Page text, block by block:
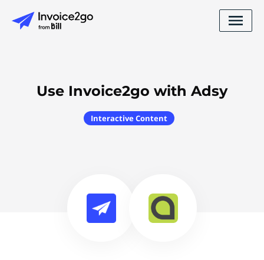
Use Invoice2go with Adsy
Interactive Content